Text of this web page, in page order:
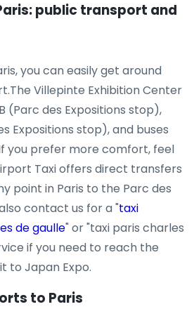
public transport and
you can easily get around
Villepinte Exhibition Center
(Parc des Expositions stop),
Expositions stop), and buses
you prefer more comfort, feel
Taxi offers direct transfers
point in Paris to the Parc des
contact us for a "taxi
de gaulle" or "taxi paris charles
if you need to reach the
to Japan Expo.
to Paris